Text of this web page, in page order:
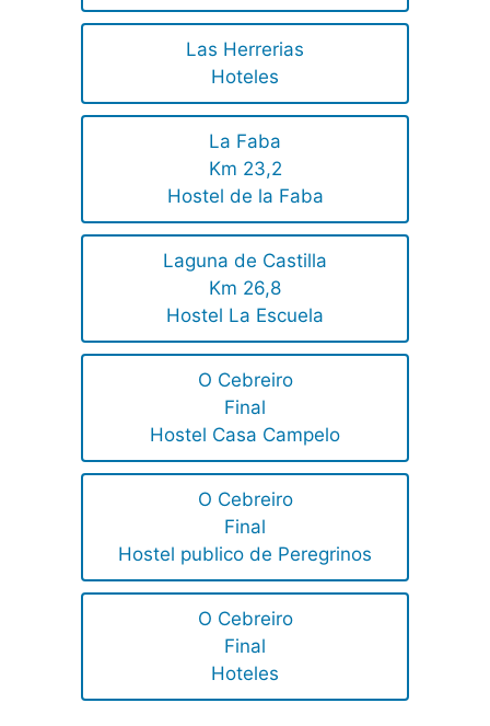
Las Herrerias
Hoteles
La Faba
Km 23,2
Hostel de la Faba
Laguna de Castilla
Km 26,8
Hostel La Escuela
O Cebreiro
Final
Hostel Casa Campelo
O Cebreiro
Final
Hostel publico de Peregrinos
O Cebreiro
Final
Hoteles